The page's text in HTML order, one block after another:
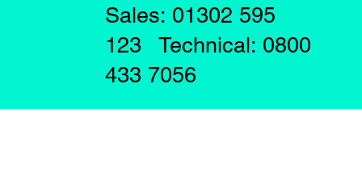
Sales: 01302 595
123 Technical: 0800
433 7056